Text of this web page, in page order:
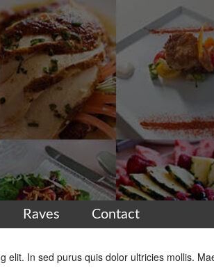
Raves Contact
elit. In sed purus quis dolor ultricies mollis.